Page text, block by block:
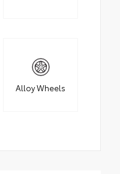
Alloy Wheels